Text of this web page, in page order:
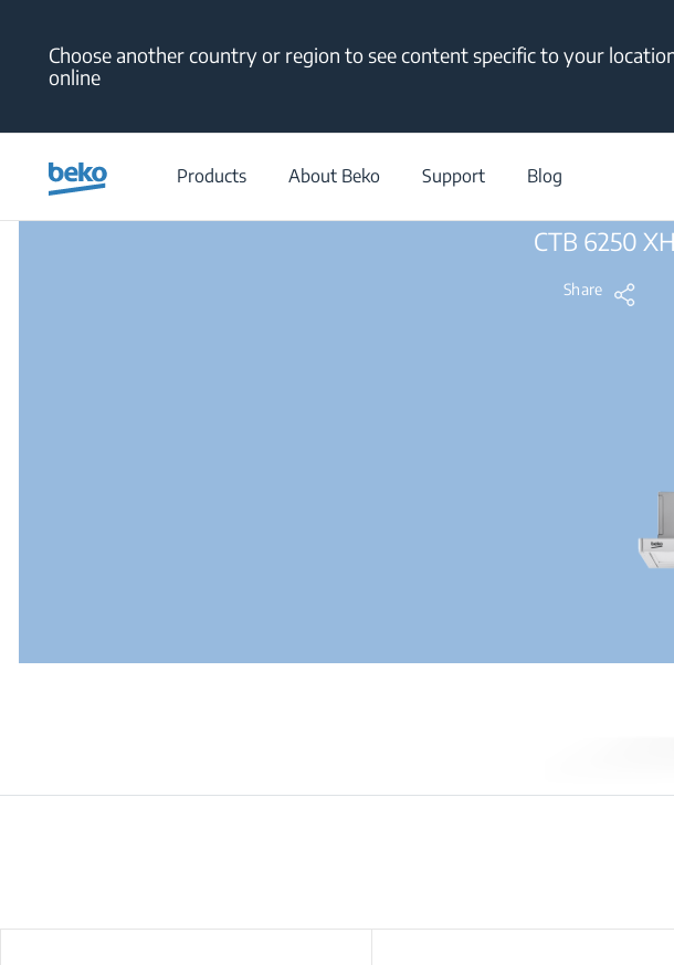
Choose another country or region to see content specific to your
online
Products About Beko Support Blog
CTB 6250
Share